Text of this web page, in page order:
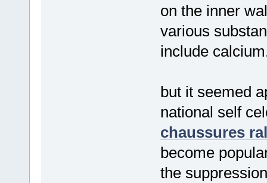
on the inner
various
include
but it seemed
national self
chaussures
become
the